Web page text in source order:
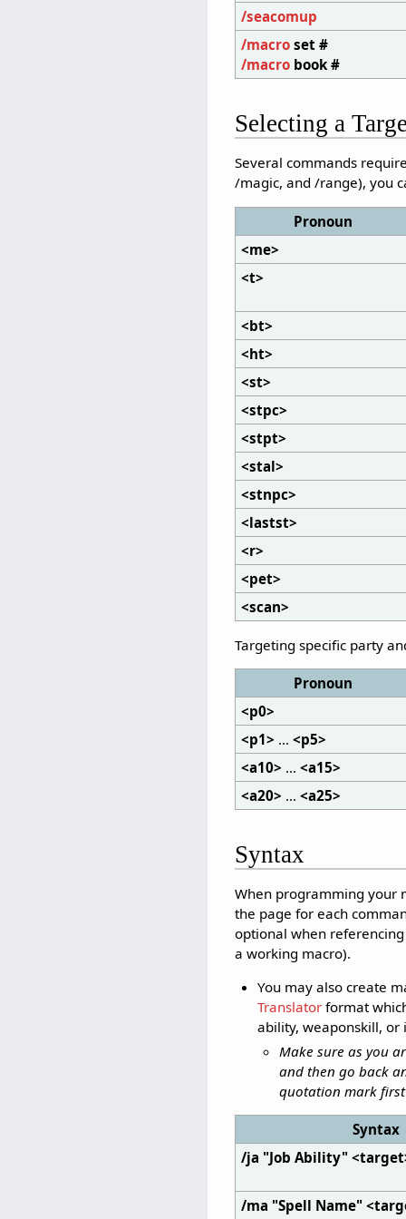
/seacomup
/macro set #
/macro book #
Selecting a
Several commands
/magic, and /range), you
Pronoun
<me>
<t>
<bt>
<ht>
<st>
<stpc>
<stpt>
<stal>
<stnpc>
<lastst>
<r>
<pet>
<scan>
Targeting specific party
Pronoun
<p0>
<p1> ...<p5>
<a10> ...<a15>
<a20> ...<a25>
Syntax
When programming your
the page for each
optional when
a working macro).
You may also create
Translatorformat
ability, weaponskill,
Make sure as you
and then go back
quotation mark
Syntax
/ja "Job Ability"
/ma "Spell Name"